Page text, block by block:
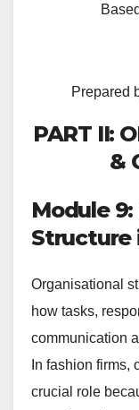
Prepared
PART II:
&
Module
Structure
Organisational
how tasks,
communication
In fashion firms,
crucial role